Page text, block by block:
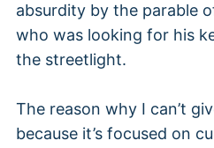
absurdity by the parable
who was looking for his
the streetlight.
The reason why I can’t
because it’s focused on